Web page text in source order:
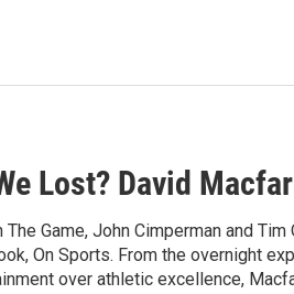
Lost? David
Game, John Cimperman and
On Sports. From the overnight
over athletic excellence,